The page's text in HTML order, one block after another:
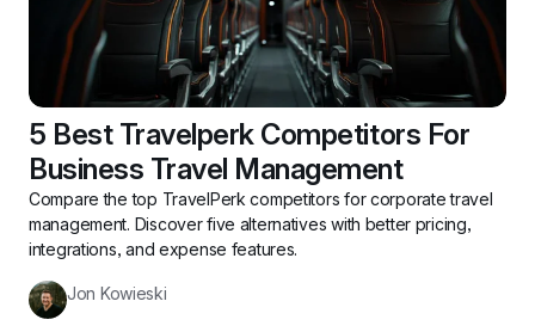
5 Best Travelperk Competitors For
Business Travel Management
Compare the top TravelPerk competitors for corporate travel
management. Discover five alternatives with better pricing,
integrations, and expense features.
Jon Kowieski